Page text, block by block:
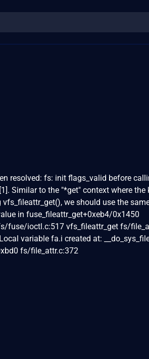
resolved: fs: init flags_valid before
Similar to the "*get" context where the
we should use the
in fuse_fileattr_get+0xeb4/0x1450
fuse/ioctl.c:517 vfs_fileattr_get fs/
variable fa.i created at:
fs/file_attr.c:372